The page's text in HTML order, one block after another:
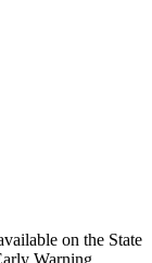
on the State
Warning